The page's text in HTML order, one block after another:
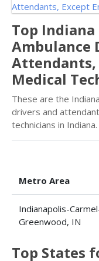
Top
Ambulance
Attendants,
Medical
These are the
drivers and
technicians in Indiana.
Metro Area
Indianapolis-
Greenwood, IN
Top States